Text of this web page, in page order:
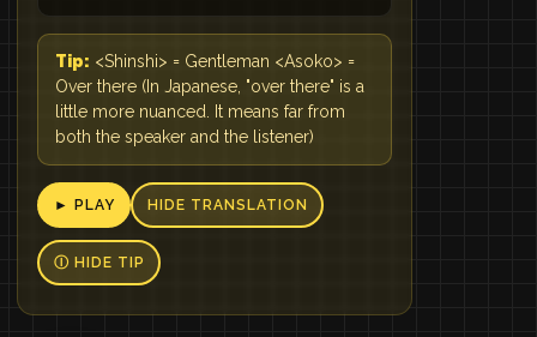
Tip: <Shinshi> = Gentleman <Asoko> =
Over there (In Japanese, "over there" is a
little more nuanced. It means far from
both the speaker and the listener)
► PLAY HIDE TRANSLATION
Ⓘ HIDE TIP